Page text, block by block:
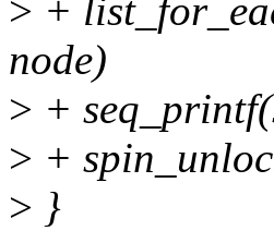
> +
node)
> +
> +
> }